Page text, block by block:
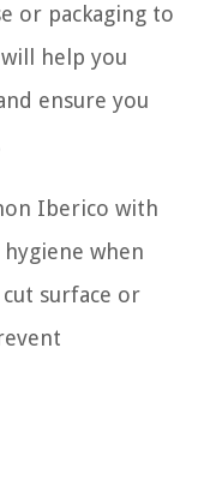
or packaging to
help you
ensure you
Iberico with
when
surface or